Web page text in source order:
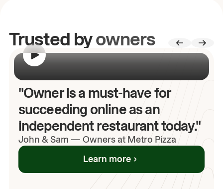
Trusted byowners
"Owner is a must-have for
succeeding online as an
independent restaurant today."
John & Sam — Owners at Metro Pizza
Learn more